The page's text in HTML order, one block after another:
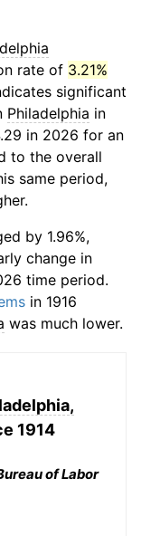
rate of 3.21%
significant
Philadelphia in
in 2026 for an
to the overall
same period,
by 1.96%,
change in
time period.
in 1916
was much lower.
1914
of Labor